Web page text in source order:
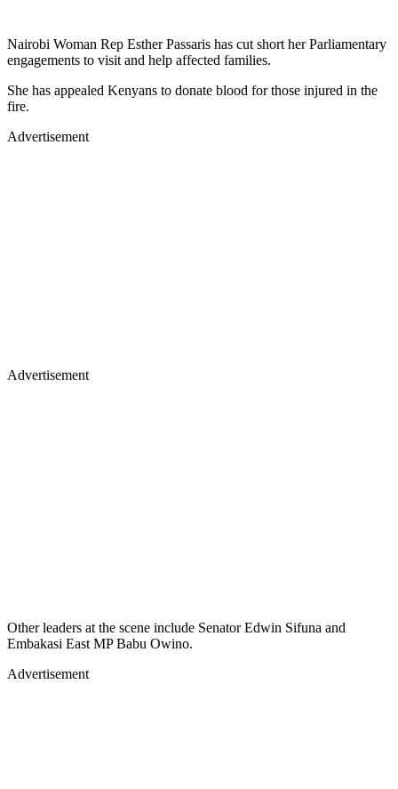
Nairobi Woman Rep Esther Passaris has cut short her Parliamentary
engagements to visit and help affected families.
She has appealed Kenyans to donate blood for those injured in the
fire.
Advertisement
Advertisement
Other leaders at the scene include Senator Edwin Sifuna and
Embakasi East MP Babu Owino.
Advertisement